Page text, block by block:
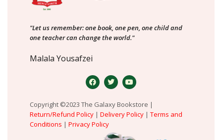
"Let us remember: one book, one pen, one child and
one teacher can change the world."
Malala Yousafzei
Copyright ©2023 The Galaxy Bookstore |
Return/Refund Policy | Delivery Policy | Terms and
Conditions | Privacy Policy